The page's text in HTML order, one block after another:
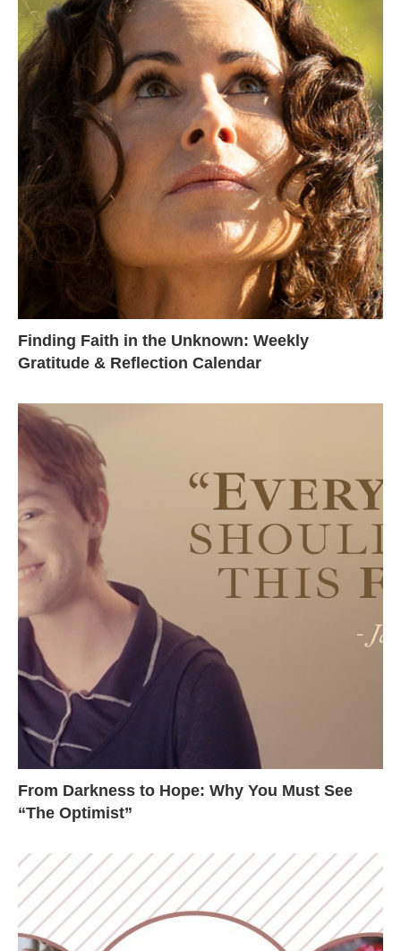
Finding Faith in the Unknown: Weekly
Gratitude & Reflection Calendar
From Darkness to Hope: Why You Must See
“The Optimist”